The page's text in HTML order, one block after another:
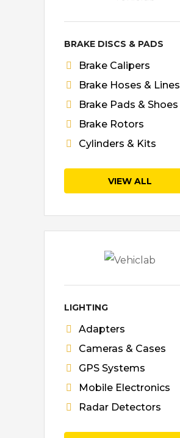
BRAKE DISCS & PADS
Brake Calipers
Brake Hoses & Lines
Brake Pads & Shoes
Brake Rotors
Cylinders & Kits
VIEW ALL
LIGHTING
Adapters
Cameras & Cases
GPS Systems
Mobile Electronics
Radar Detectors